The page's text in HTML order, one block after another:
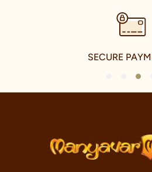
SECURE
3